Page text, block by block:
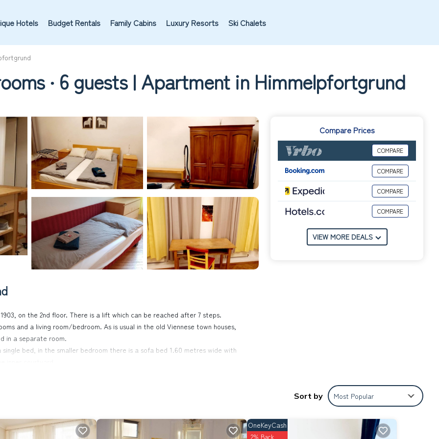
Hotels Budget Rentals Family Cabins Luxury Resorts Ski Chalets
∙ 6 guests | Apartment in Himmelpfortgrund
on the 2nd floor. There is a lift which can be reached after 7 steps.
and a living room/bedroom. As is usual in the old Viennese town houses,
in a separate room.
bed, in the smaller bedroom there is a sofa bed 1.60 metres wide with
Compare Prices
COMPARE
COMPARE
COMPARE
COMPARE
VIEW MORE DEALS
Sort by Most Popular
OneKeyCash
2% Back